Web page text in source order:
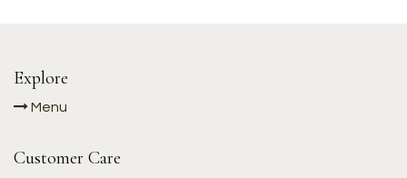
Explore
Menu
Customer Care